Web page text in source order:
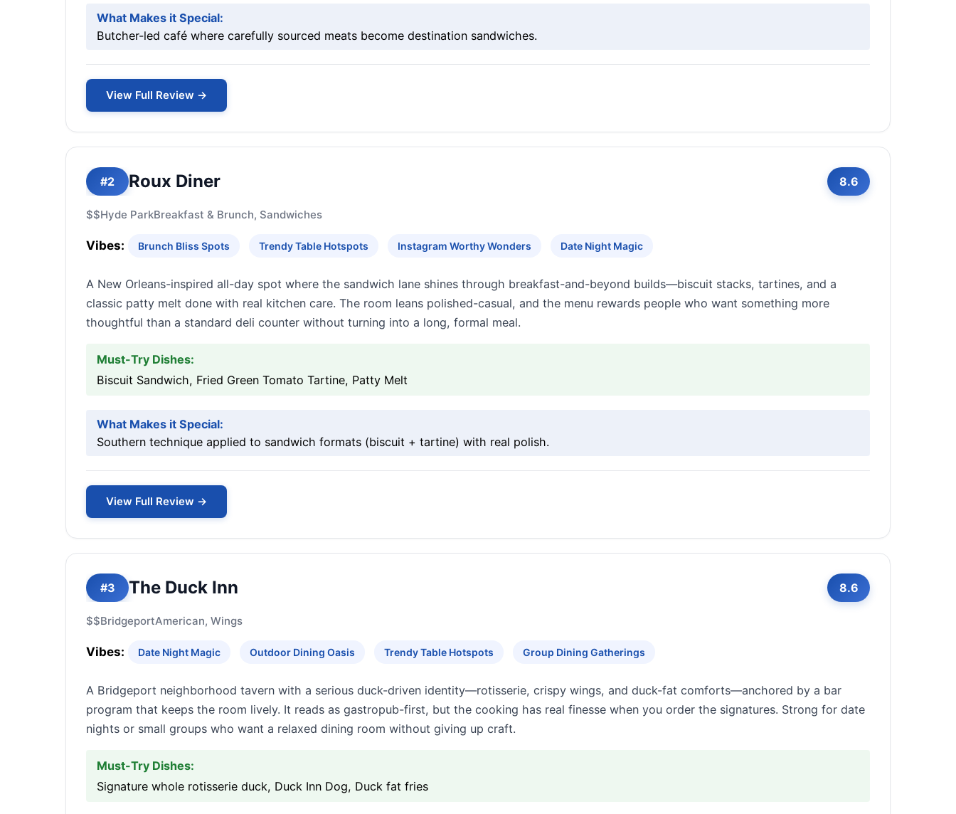
What Makes it Special:
Butcher-led café where carefully sourced meats become destination sandwiches.
View Full Review →
#2 Roux Diner 8.6
$$Hyde ParkBreakfast & Brunch, Sandwiches
Vibes: Brunch Bliss Spots Trendy Table Hotspots Instagram Worthy Wonders Date Night Magic
A New Orleans-inspired all-day spot where the sandwich lane shines through breakfast-and-beyond builds—biscuit stacks, tartines, and a
classic patty melt done with real kitchen care. The room leans polished-casual, and the menu rewards people who want something more
thoughtful than a standard deli counter without turning into a long, formal meal.
Must-Try Dishes:
Biscuit Sandwich, Fried Green Tomato Tartine, Patty Melt
What Makes it Special:
Southern technique applied to sandwich formats (biscuit + tartine) with real polish.
View Full Review →
#3 The Duck Inn 8.6
$$BridgeportAmerican, Wings
Vibes: Date Night Magic Outdoor Dining Oasis Trendy Table Hotspots Group Dining Gatherings
A Bridgeport neighborhood tavern with a serious duck-driven identity—rotisserie, crispy wings, and duck-fat comforts—anchored by a bar
program that keeps the room lively. It reads as gastropub-first, but the cooking has real finesse when you order the signatures. Strong for date
nights or small groups who want a relaxed dining room without giving up craft.
Must-Try Dishes:
Signature whole rotisserie duck, Duck Inn Dog, Duck fat fries